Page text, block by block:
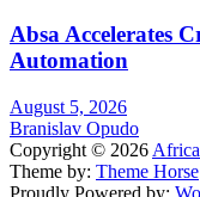
Absa Accelerates
Automation
August 5, 2026
Branislav Opudo
Copyright © 2026
Theme by: Theme Horse
Proudly Powered by: